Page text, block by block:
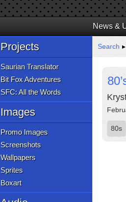
News &
Projects
Saurian Translator
Bit Fox Adventures
SFC: All the Words
Images
Promo Images
Screenshots
Wallpapers
Sprites
Boxart
Search
80s